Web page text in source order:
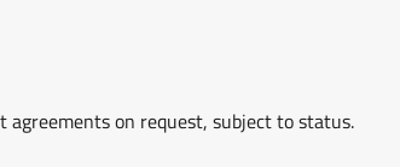
on request, subject to status.